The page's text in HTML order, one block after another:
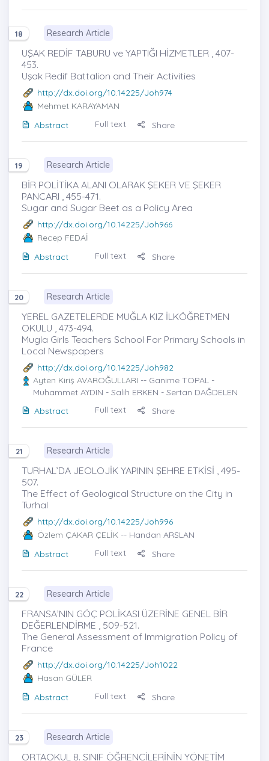
18 Research Article
UŞAK REDİF TABURU ve YAPTIĞI HİZMETLER , 407-
453.
Uşak Redif Battalion and Their Activities
http://dx.doi.org/10.14225/Joh974
Mehmet KARAYAMAN
Abstract
Full text Share
19 Research Article
BİR POLİTİKA ALANI OLARAK ŞEKER VE ŞEKER
PANCARI , 455-471.
Sugar and Sugar Beet as a Policy Area
http://dx.doi.org/10.14225/Joh966
Recep FEDAİ
Abstract
Full text Share
20 Research Article
YEREL GAZETELERDE MUĞLA KIZ İLKÖĞRETMEN
OKULU , 473-494.
Mugla Girls Teachers School For Primary Schools in
Local Newspapers
http://dx.doi.org/10.14225/Joh982
Ayten Kiriş AVAROĞULLARI -- Ganime TOPAL -
Muhammet AYDIN - Salih ERKEN - Sertan DAĞDELEN
Abstract
Full text Share
21 Research Article
TURHAL’DA JEOLOJİK YAPININ ŞEHRE ETKİSİ , 495-
507.
The Effect of Geological Structure on the City in
Turhal
http://dx.doi.org/10.14225/Joh996
Özlem ÇAKAR ÇELİK -- Handan ARSLAN
Abstract
Full text Share
22 Research Article
FRANSA’NIN GÖÇ POLİKASI ÜZERİNE GENEL BİR
DEĞERLENDİRME , 509-521.
The General Assessment of Immigration Policy of
France
http://dx.doi.org/10.14225/Joh1022
Hasan GÜLER
Abstract
Full text Share
23 Research Article
ORTAOKUL 8. SINIF ÖĞRENCİLERİNİN YÖNETİM